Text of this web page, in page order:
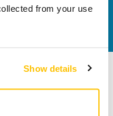
from your use
Show details
Please get in touch
how